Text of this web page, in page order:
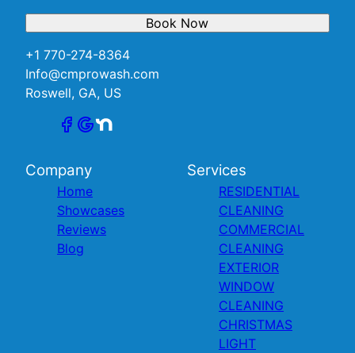
+1 770-274-8364
Info@cmprowash.com
Roswell, GA, US
Book Now
Company
Home
Showcases
Reviews
Blog
Services
RESIDENTIAL
CLEANING
COMMERCIAL
CLEANING
EXTERIOR
WINDOW
CLEANING
CHRISTMAS
LIGHT